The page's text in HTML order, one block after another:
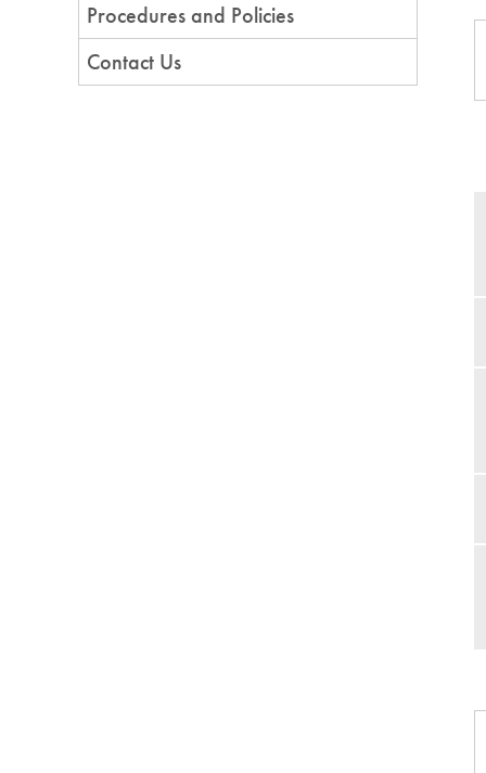
Procedures and Policies
Contact Us